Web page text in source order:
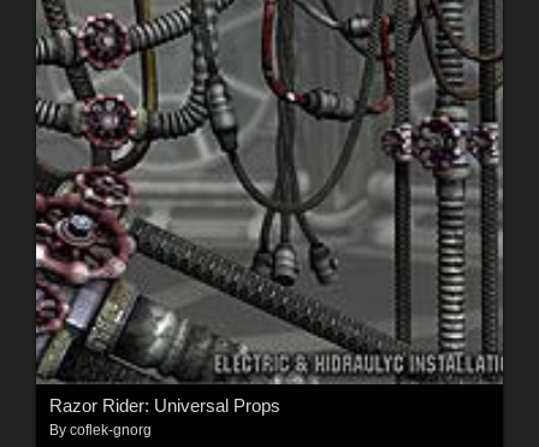
Razor Rider: Universal Props
By coflek-gnorg